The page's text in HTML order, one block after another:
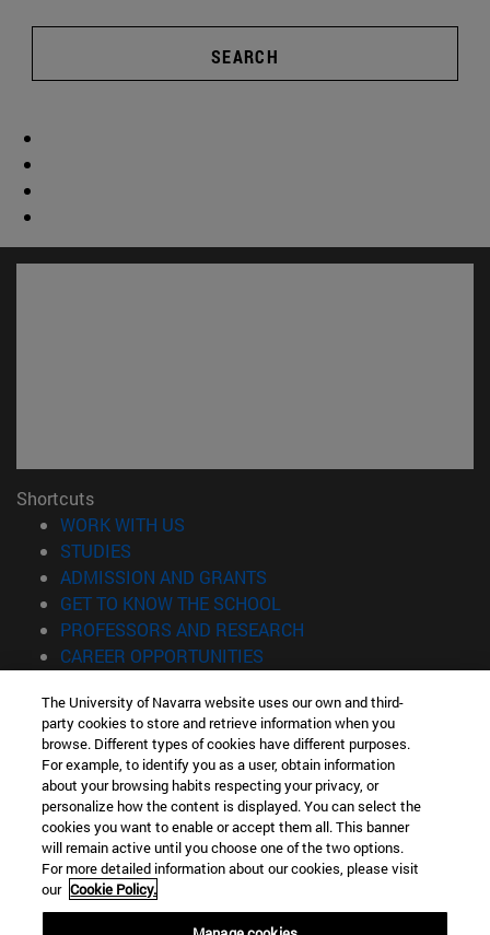
SEARCH
Shortcuts
WORK WITH US
STUDIES
ADMISSION AND GRANTS
GET TO KNOW THE SCHOOL
PROFESSORS AND RESEARCH
CAREER OPPORTUNITIES
Information
TEL. +34 943 21 98 77
WHAT DEGREE ARE YOU INTERESTED IN?
WHAT MASTER'S DEGREE ARE YOU INTERESTED IN?
© University of Navarra
Legal information
Accessibility
The University of Navarra website uses our own and third-
party cookies to store and retrieve information when you
browse. Different types of cookies have different purposes.
For example, to identify you as a user, obtain information
about your browsing habits respecting your privacy, or
personalize how the content is displayed. You can select the
cookies you want to enable or accept them all. This banner
will remain active until you choose one of the two options.
For more detailed information about our cookies, please visit
our Cookie Policy.